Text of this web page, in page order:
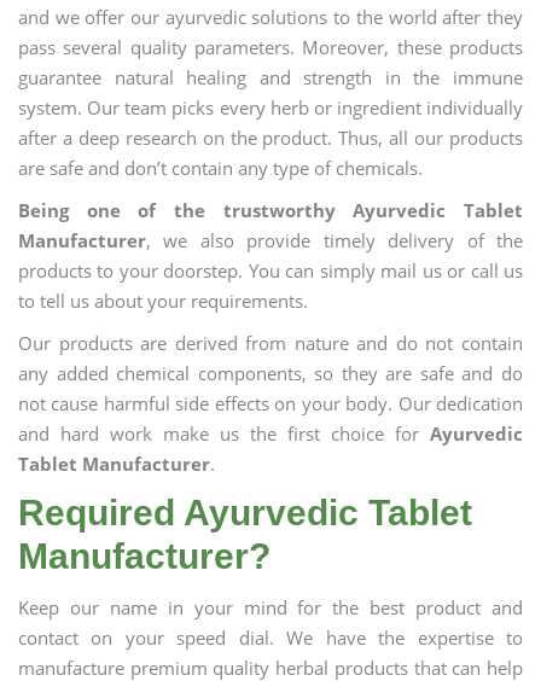
and we offer our ayurvedic solutions to the world after they
pass several quality parameters. Moreover, these products
guarantee natural healing and strength in the immune
system. Our team picks every herb or ingredient individually
after a deep research on the product. Thus, all our products
are safe and don’t contain any type of chemicals.
Being one of the trustworthy Ayurvedic Tablet
Manufacturer, we also provide timely delivery of the
products to your doorstep. You can simply mail us or call us
to tell us about your requirements.
Our products are derived from nature and do not contain
any added chemical components, so they are safe and do
not cause harmful side effects on your body. Our dedication
and hard work make us the first choice for Ayurvedic
Tablet Manufacturer.
Required Ayurvedic Tablet
Manufacturer?
Keep our name in your mind for the best product and
contact on your speed dial. We have the expertise to
manufacture premium quality herbal products that can help